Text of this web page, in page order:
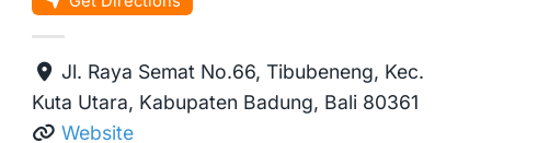
Jl. Raya Semat No.66, Tibubeneng, Kec.
Kuta Utara, Kabupaten Badung, Bali 80361
Website